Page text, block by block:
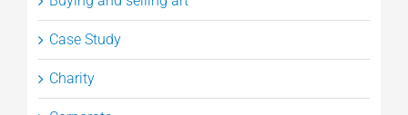
Case Study
Charity